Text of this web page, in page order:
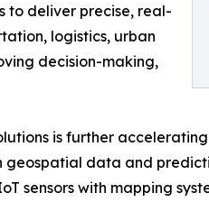
to deliver precise, real-
logistics, urban
decision-making,
is further
data and
sensors with mapping